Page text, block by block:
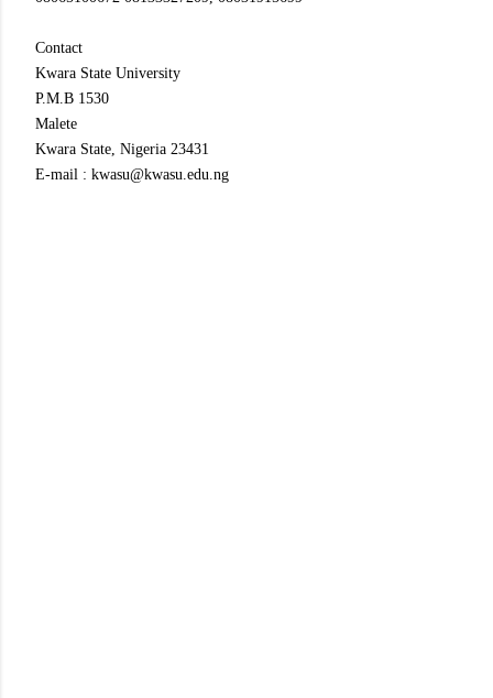
Contact
Kwara State University
P.M.B 1530
Malete
Kwara State, Nigeria 23431
E-mail : kwasu@kwasu.edu.ng